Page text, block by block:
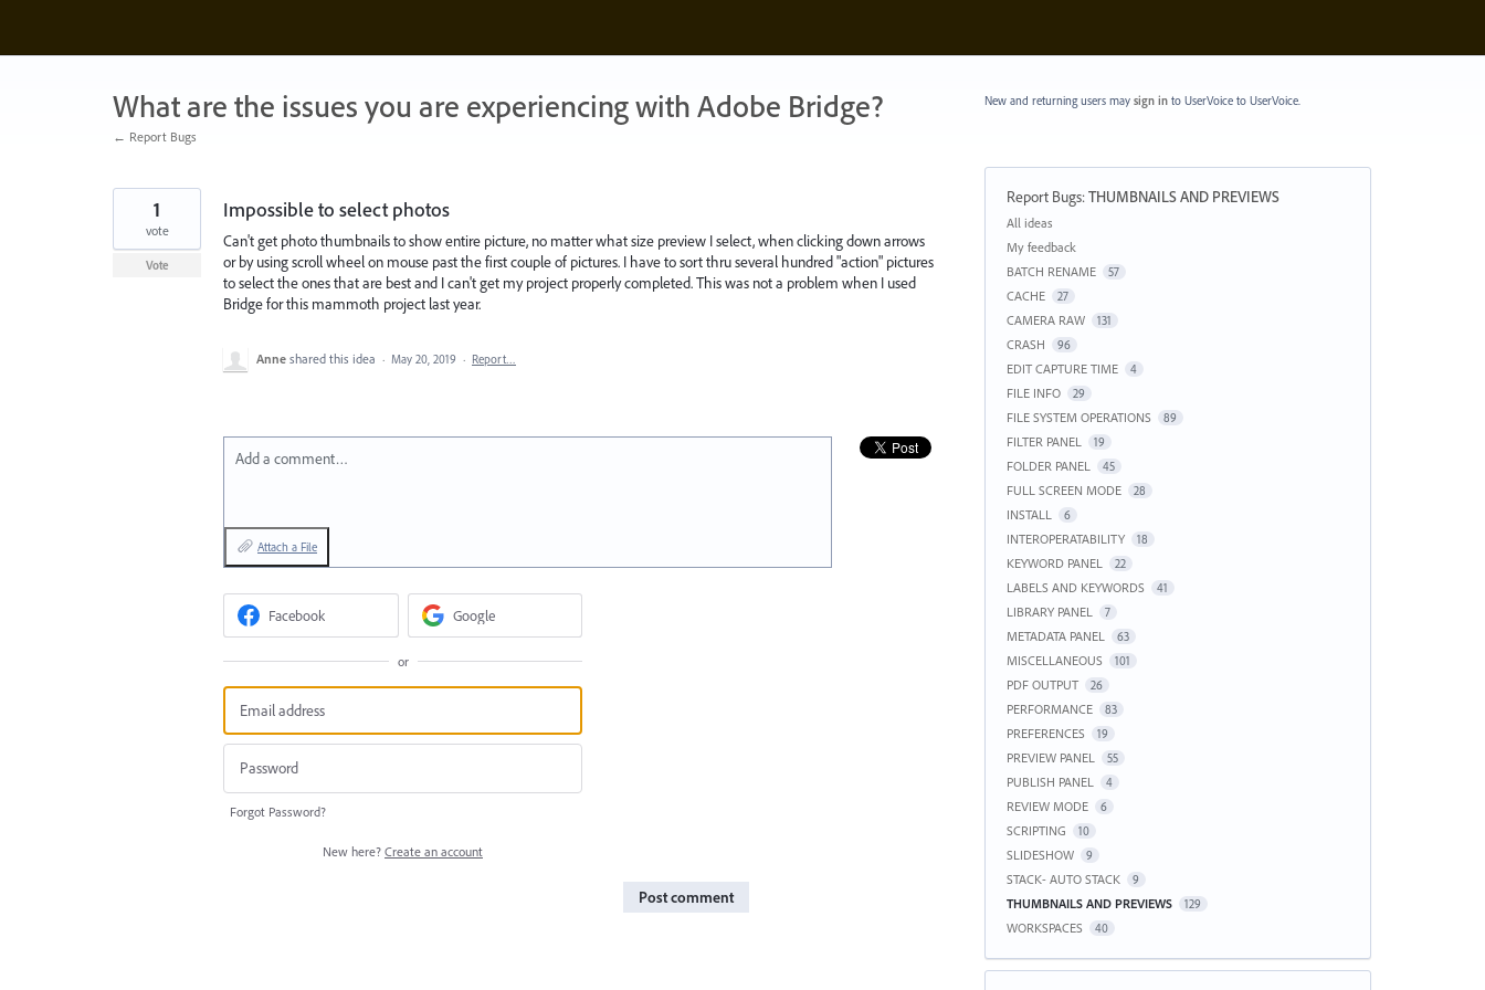
content
What are the issues you are experiencing with Adobe Bridge?
← Report Bugs
Impossible to select photos
Can't get photo thumbnails to show entire picture, no matter what size preview I select, when clicking down arrows
or by using scroll wheel on mouse past the first couple of pictures. I have to sort thru several hundred "action" pictures
to select the ones that are best and I can't get my project properly completed. This was not a problem when I used
Bridge for this mammoth project last year.
1
vote
Vote
Anne shared this idea · May 20, 2019 · Report…
Add a comment…
Attach a File
Facebook Google
or
Forgot Password?
New here? Create an account
Post comment
New and returning users may sign into UserVoice to UserVoice.
Report Bugs:THUMBNAILS AND PREVIEWS
Categories
All ideas
My feedback
BATCH RENAME
57
CACHE 27
CAMERA RAW 131
CRASH 96
EDIT CAPTURE TIME 4
FILE INFO 29
FILE SYSTEM OPERATIONS 89
FILTER PANEL 19
FOLDER PANEL 45
FULL SCREEN MODE 28
INSTALL 6
INTEROPERATABILITY 18
KEYWORD PANEL 22
LABELS AND KEYWORDS 41
LIBRARY PANEL 7
METADATA PANEL 63
MISCELLANEOUS 101
PDF OUTPUT 26
PERFORMANCE 83
PREFERENCES 19
PREVIEW PANEL 55
PUBLISH PANEL 4
REVIEW MODE 6
SCRIPTING 10
SLIDESHOW 9
STACK- AUTO STACK 9
THUMBNAILS AND PREVIEWS 129
WORKSPACES 40